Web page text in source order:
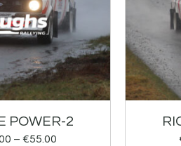
POWER-2
– €55.00